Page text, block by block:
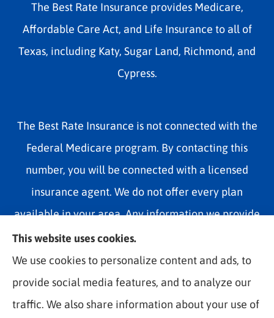
The Best Rate Insurance provides Medicare,
Affordable Care Act, and Life Insurance to all of
Texas, including Katy, Sugar Land, Richmond, and
Cypress.
The Best Rate Insurance is not connected with the
Federal Medicare program. By contacting this
number, you will be connected with a licensed
insurance agent. We do not offer every plan
available in your area. Any information we provide
is limited to those plans we do offer in your area.
Please contact Medicare.gov or 1-800-MEDICARE
1-800-MEDICARE, or your local State Health
Insurance Program to get information on all of your
This website uses cookies.
We use cookies to personalize content and ads, to
provide social media features, and to analyze our
traffic. We also share information about your use of